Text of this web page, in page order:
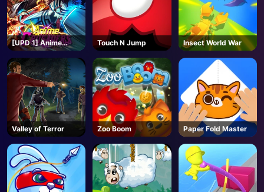
[UPD 1] Anime
Crusaders - Roblox
Touch N Jump Insect World War
Valley of Terror Zoo Boom Paper Fold Master